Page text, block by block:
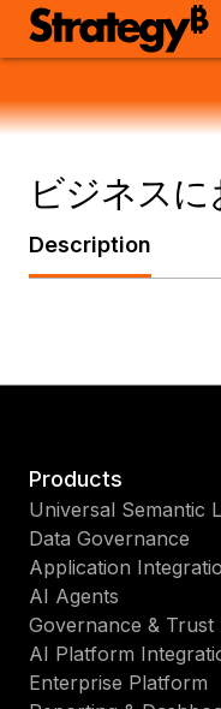
ビジネス
Description
Products
Universal Semantic
Data Governance
Application
AI Agents
Governance & Trust
AI Platform
Enterprise Platform